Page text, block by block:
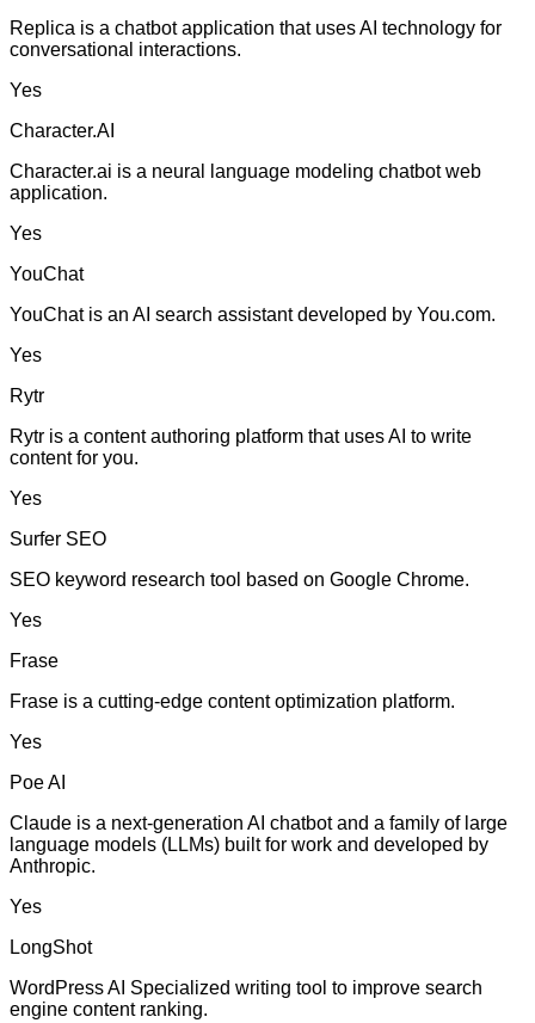
Replica is a chatbot application that uses AI technology for
conversational interactions.
Yes
Character.AI
Character.ai is a neural language modeling chatbot web
application.
Yes
YouChat
YouChat is an AI search assistant developed by You.com.
Yes
Rytr
Rytr is a content authoring platform that uses AI to write
content for you.
Yes
Surfer SEO
SEO keyword research tool based on Google Chrome.
Yes
Frase
Frase is a cutting-edge content optimization platform.
Yes
Poe AI
Claude is a next-generation AI chatbot and a family of large
language models (LLMs) built for work and developed by
Anthropic.
Yes
LongShot
WordPress AI Specialized writing tool to improve search
engine content ranking.